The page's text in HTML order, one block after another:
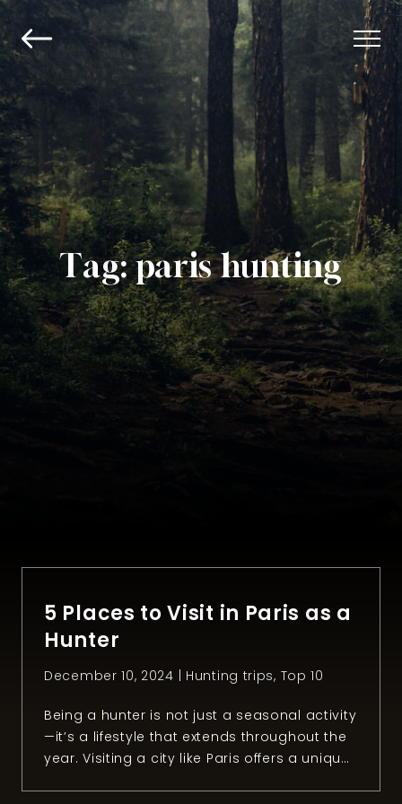
Tag:paris hunting
5 Places to Visit in Paris as a
Hunter
December 10, 2024 | Hunting trips, Top 10
Being a hunter is not just a seasonal activity
—it’s a lifestyle that extends throughout the
year. Visiting a city like Paris offers a unique